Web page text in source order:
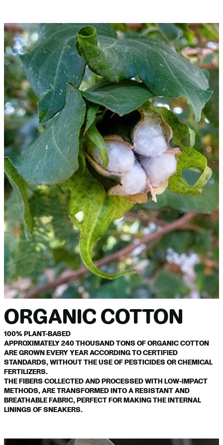
ORGANIC COTTON
100% PLANT-BASED
APPROXIMATELY 240 THOUSAND TONS OF ORGANIC COTTON
ARE GROWN EVERY YEAR ACCORDING TO CERTIFIED
STANDARDS, WITHOUT THE USE OF PESTICIDES OR CHEMICAL
FERTILIZERS.
THE FIBERS COLLECTED AND PROCESSED WITH LOW-IMPACT
METHODS, ARE TRANSFORMED INTO A RESISTANT AND
BREATHABLE FABRIC, PERFECT FOR MAKING THE INTERNAL
LININGS OF SNEAKERS.